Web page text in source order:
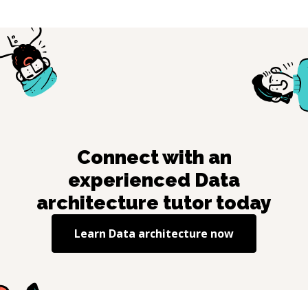
Connect with an
experienced Data
architecture tutor today
Learn Data architecture now